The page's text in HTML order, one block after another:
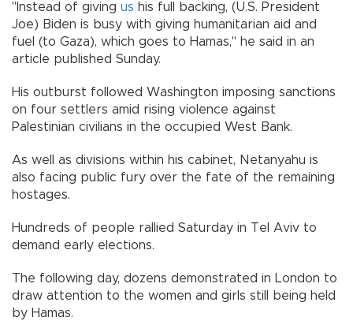
"Instead of giving us his full backing, (U.S. President
Joe) Biden is busy with giving humanitarian aid and
fuel (to Gaza), which goes to Hamas," he said in an
article published Sunday.
His outburst followed Washington imposing sanctions
on four settlers amid rising violence against
Palestinian civilians in the occupied West Bank.
As well as divisions within his cabinet, Netanyahu is
also facing public fury over the fate of the remaining
hostages.
Hundreds of people rallied Saturday in Tel Aviv to
demand early elections.
The following day, dozens demonstrated in London to
draw attention to the women and girls still being held
by Hamas.